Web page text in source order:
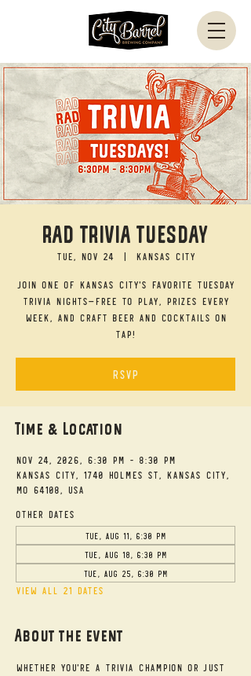
RAD TRIVIA TUESDAY
Tue, Nov 24
  |
Kansas City
Join one of Kansas City's favorite Tuesday
trivia nights—free to play, prizes every
week, and craft beer and cocktails on
tap!
RSVP
Time & Location
Nov 24, 2026, 6:30 PM – 8:30 PM
Kansas City, 1740 Holmes St, Kansas City,
MO 64108, USA
Other dates
Tue, Aug 11, 6:30 PM
Tue, Aug 18, 6:30 PM
Tue, Aug 25, 6:30 PM
View all 21 dates
About the event
Whether you're a trivia champion or just